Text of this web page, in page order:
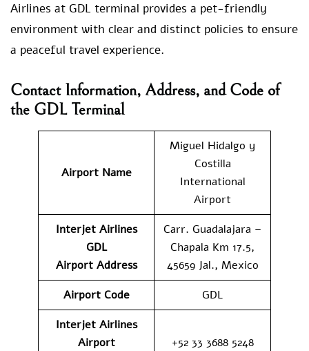
Airlines at GDL terminal provides a pet-friendly
environment with clear and distinct policies to ensure
a peaceful travel experience.
Contact Information, Address, and Code of
the GDL Terminal
Airport Name
Miguel Hidalgo y
Costilla
International
Airport
Interjet Airlines
GDL
Airport Address
Carr. Guadalajara –
Chapala Km 17.5,
45659 Jal., Mexico
Airport Code
GDL
Interjet Airlines
Airport
+52 33 3688 5248